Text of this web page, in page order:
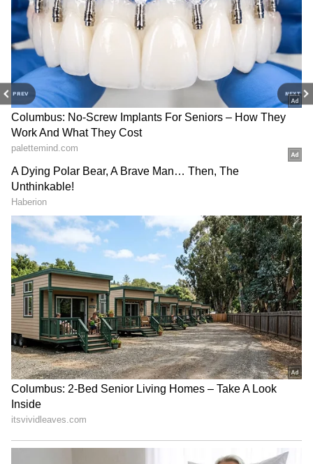
PREV NEXT
DOWNLOAD APP
Stay updated with the
Breaking News Today
andLatest News
from across India and
around the world. Get real-time updates, in-
depth analysis, and comprehensive coverage
ofIndia News,World News ,Indian Defence
News, Kerala News, and
major story as it unfolds.Get real-time
updates from
forecasts, includingRain
alerts,
Cyclonewarnings, and temperature trends.
Download theAsianet News Official App
from theAndroid Play StoreandiPhone App
Storefor accurate and timely news updates
anytime, anywhere.